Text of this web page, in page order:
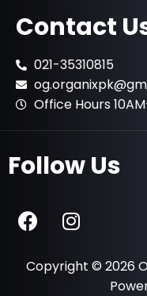
Contact
021-35310815
Office Hours
Follow Us
Copyright © 2026